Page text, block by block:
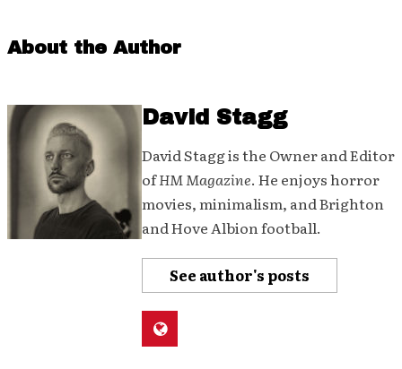
About the Author
David Stagg
David Stagg is the Owner and Editor
ofHM Magazine. He enjoys horror
movies, minimalism, and Brighton
and Hove Albion football.
See author's posts